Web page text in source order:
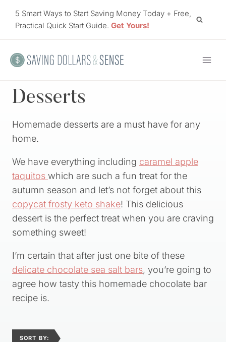
5 Smart Ways to Start Saving Money Today + Free,
Practical Quick Start Guide. Get Yours!
Desserts
Homemade desserts are a must have for any
home.
We have everything including caramel apple
taquitos which are such a fun treat for the
autumn season and let’s not forget about this
copycat frosty keto shake! This delicious
dessert is the perfect treat when you are craving
something sweet!
I’m certain that after just one bite of these
delicate chocolate sea salt bars, you’re going to
agree how tasty this homemade chocolate bar
recipe is.
SORT BY: